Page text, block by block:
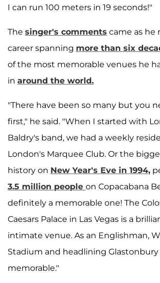
I can run 100 meters in 19 seconds!"
The singer's comments came as he
career spanning more than six
of the most memorable venues he
in around the world.
"There have been so many but you
first," he said. "When I started with
Baldry's band, we had a weekly
London's Marquee Club. Or the
history on New Year's Eve in 1994,
3.5 million people on Copacabana
definitely a memorable one! The
Caesars Palace in Las Vegas is a
intimate venue. As an Englishman,
Stadium and headlining Glastonbury
memorable."